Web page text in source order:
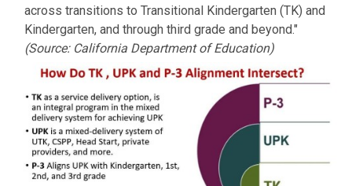
across transitions to Transitional Kindergarten (TK) and
Kindergarten, and through third grade and beyond."
(Source: California Department of Education)